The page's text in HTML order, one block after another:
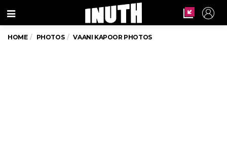
Menu
HOME PHOTOS VAANI KAPOOR PHOTOS